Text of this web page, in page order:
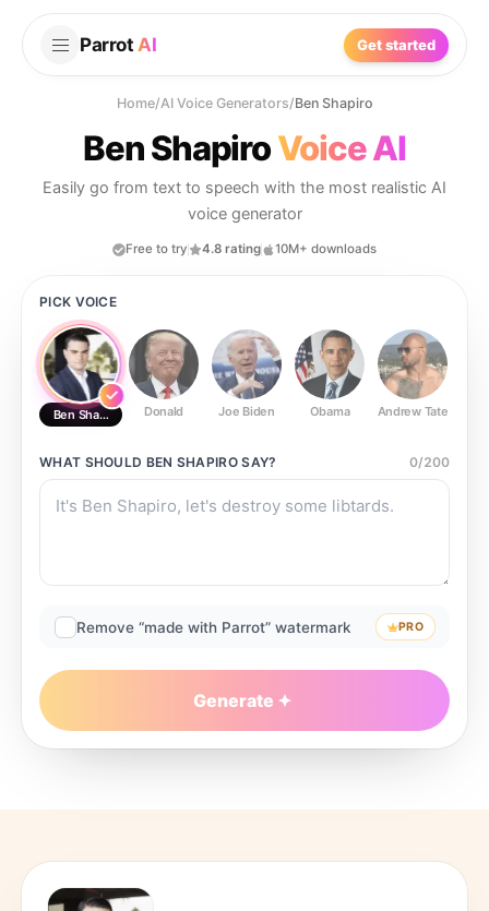
Parrot AI Get started
Home/AI Voice Generators/Ben Shapiro
Ben ShapiroVoice AI
Easily go from text to speech with the most realistic AI
voice generator
Free to try 4.8 rating 10M+ downloads
PICK VOICE
Ben Shapiro Donald Joe Biden Obama Andrew Tate
WHAT SHOULD BEN SHAPIROSAY? 0/200
Remove “made with Parrot” watermark PRO
Generate